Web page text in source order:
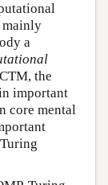
mainly
a
the
important
core mental